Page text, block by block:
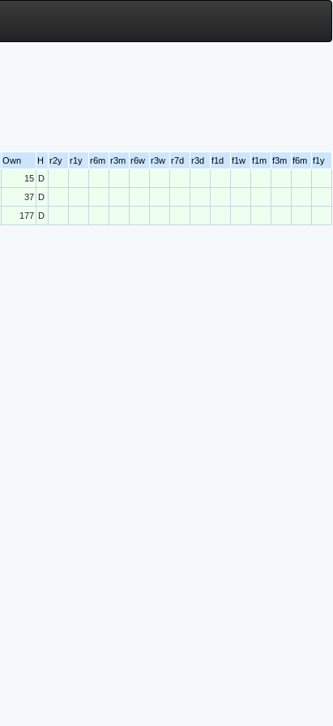
Own H r2y r1y r6m r3m r6w r3w r7d r3d f1d f1w f1m f3m f6m f1y
15 D
37 D
177 D